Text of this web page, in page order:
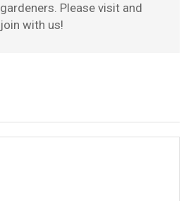
gardeners. Please visit and
join with us!